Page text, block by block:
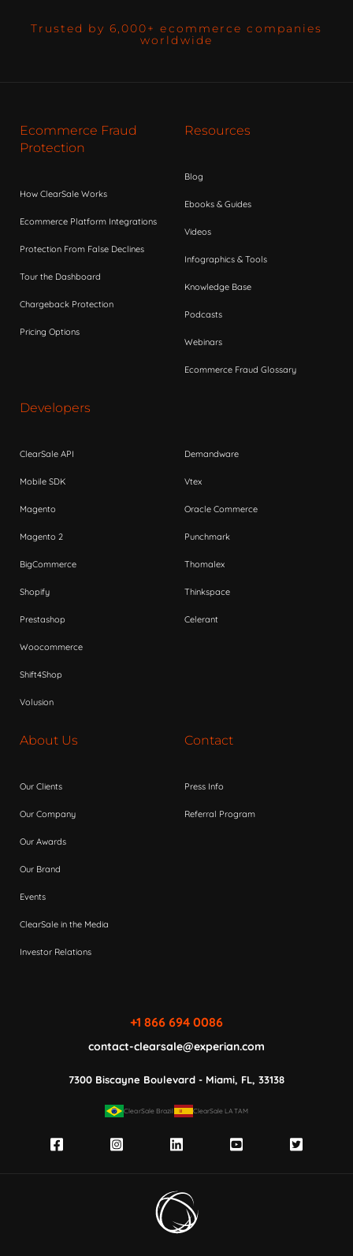
Trusted by 6,000+ ecommerce companies
worldwide
Ecommerce Fraud
Protection
How ClearSale Works
Ecommerce Platform Integrations
Protection From False Declines
Tour the Dashboard
Chargeback Protection
Pricing Options
Resources
Blog
Ebooks & Guides
Videos
Infographics & Tools
Knowledge Base
Podcasts
Webinars
Ecommerce Fraud Glossary
Developers
ClearSale API
Mobile SDK
Magento
Magento 2
BigCommerce
Shopify
Prestashop
Woocommerce
Shift4Shop
Volusion
Demandware
Vtex
Oracle Commerce
Punchmark
Thomalex
Thinkspace
Celerant
About Us
Our Clients
Our Company
Our Awards
Our Brand
Events
ClearSale in the Media
Investor Relations
Contact
Press Info
Referral Program
+1 866 694 0086
contact-clearsale@experian.com
7300 Biscayne Boulevard - Miami, FL, 33138
ClearSale Brazil ClearSale LATAM